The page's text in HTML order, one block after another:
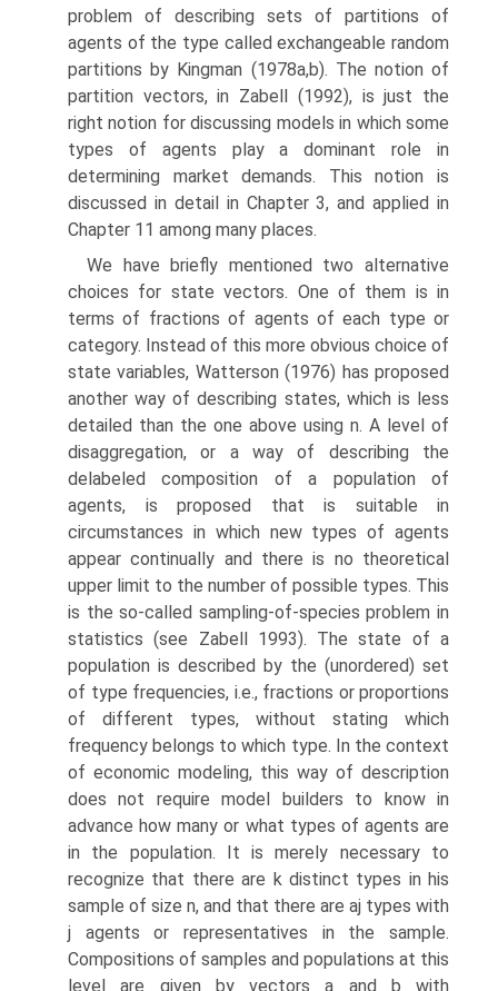
problem of describing sets of partitions of
agents of the type called exchangeable random
partitions by Kingman (1978a,b). The notion of
partition vectors, in Zabell (1992), is just the
right notion for discussing models in which some
types of agents play a dominant role in
determining market demands. This notion is
discussed in detail in Chapter 3, and applied in
Chapter 11 among many places.
We have briefly mentioned two alternative
choices for state vectors. One of them is in
terms of fractions of agents of each type or
category. Instead of this more obvious choice of
state variables, Watterson (1976) has proposed
another way of describing states, which is less
detailed than the one above using n. A level of
disaggregation, or a way of describing the
delabeled composition of a population of
agents, is proposed that is suitable in
circumstances in which new types of agents
appear continually and there is no theoretical
upper limit to the number of possible types. This
is the so-called sampling-of-species problem in
statistics (see Zabell 1993). The state of a
population is described by the (unordered) set
of type frequencies, i.e., fractions or proportions
of dif­ferent types, without stating which
frequency belongs to which type. In the context
of economic modeling, this way of description
does not require model builders to know in
advance how many or what types of agents are
in the pop­ulation. It is merely necessary to
recognize that there are k distinct types in his
sample of size n, and that there are aj types with
j agents or represent­atives in the sample.
Compositions of samples and populations at this
level are given by vectors a and b with